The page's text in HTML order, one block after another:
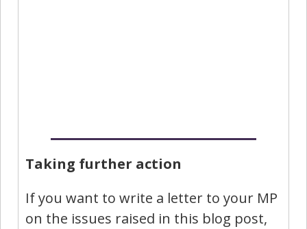
Taking further action
If you want to write a letter to your MP
on the issues raised in this blog post,